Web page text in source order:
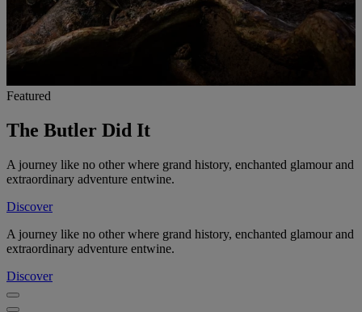
Featured
The Butler Did It
A journey like no other where grand history, enchanted glamour and
extraordinary adventure entwine.
Discover
A journey like no other where grand history, enchanted glamour and
extraordinary adventure entwine.
Discover